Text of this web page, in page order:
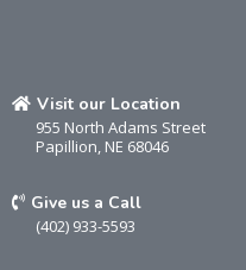
Visit our Location
955 North Adams Street
Papillion, NE 68046
Give us a Call
(402) 933-5593